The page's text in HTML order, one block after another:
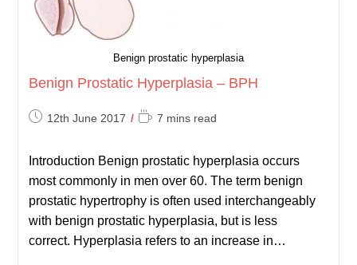
Benign prostatic hyperplasia
Benign Prostatic Hyperplasia – BPH
Post12th June 2017
Reading
7 mins read
Introduction Benign prostatic hyperplasia occurs
most commonly in men over 60. The term benign
prostatic hypertrophy is often used interchangeably
with benign prostatic hyperplasia, but is less
correct. Hyperplasia refers to an increase in…